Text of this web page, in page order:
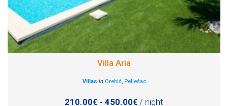
Villa Aria
Villas in Orebić, Pelješac
210.00€ - 450.00€ / night